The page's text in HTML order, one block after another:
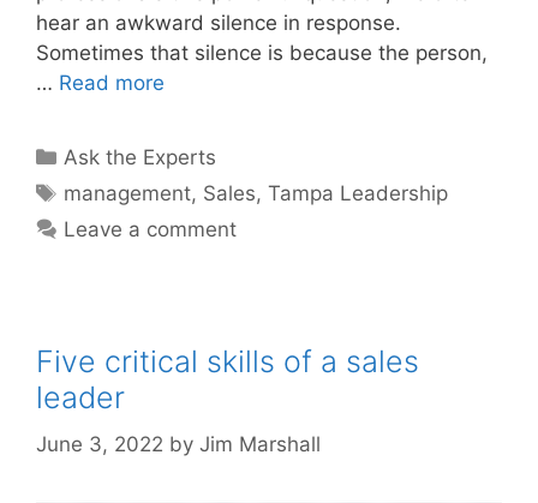
hear an awkward silence in response.
Sometimes that silence is because the person,
… Read more
Categories
Ask the Experts
Tags
management, Sales,Tampa Leadership
Leave a comment
Five critical skills of a sales
leader
June 3, 2022 by Jim Marshall